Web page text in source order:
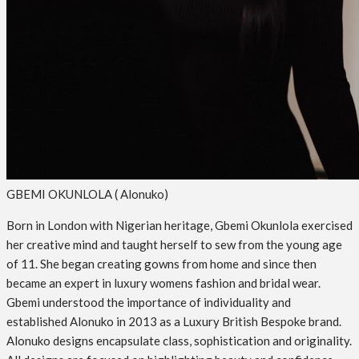
GBEMI OKUNLOLA ( Alonuko)
Born in London with Nigerian heritage, Gbemi Okunlola exercised
her creative mind and taught herself to sew from the young age
of 11. She began creating gowns from home and since then
became an expert in luxury womens fashion and bridal wear.
Gbemi understood the importance of individuality and
established Alonuko in 2013 as a Luxury British Bespoke brand.
Alonuko designs encapsulate class, sophistication and originality.